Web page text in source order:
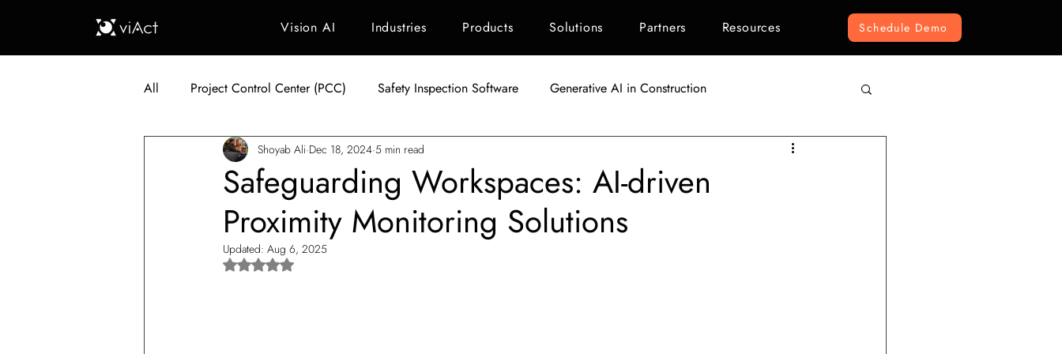
Vision AI Industries Products Solutions Partners Resources Schedule Demo
All Project Control Center (PCC) Safety Inspection Software Generative AI in Construction
Generative AI in Manufacturing AI in Construction
Japan Construction Industry Autodesk BIM 360 AI Applications in Construction
Vietnam Construction Industry
Safeguarding Workspaces: AI-driven
Proximity Monitoring Solutions
Shoyab Ali Dec 18, 2024 5 min read
Updated: Aug 6, 2025
Rated NaN out of 5 stars.